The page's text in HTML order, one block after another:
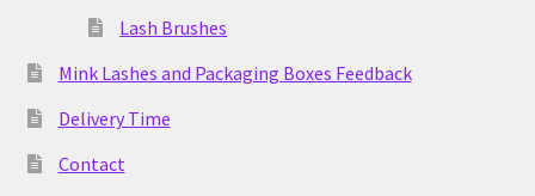
Lash Brushes
Mink Lashes and Packaging Boxes Feedback
Delivery Time
Contact